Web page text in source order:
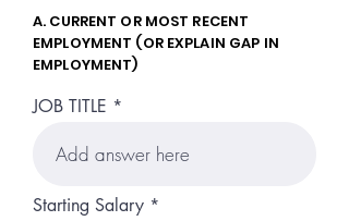
A. CURRENT OR MOST RECENT
EMPLOYMENT (OR EXPLAIN GAP IN
EMPLOYMENT)
JOB TITLE
Starting Salary